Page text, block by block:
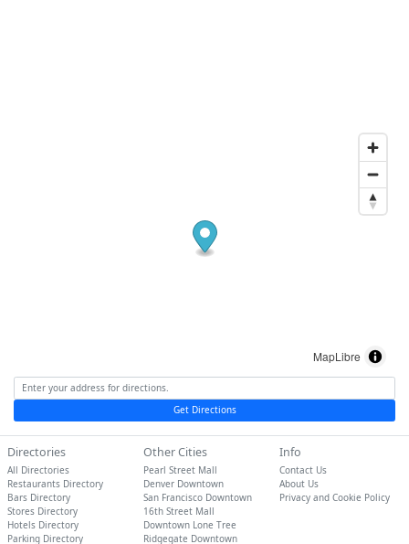
MapLibre
Get Directions
Directories
All Directories
Restaurants Directory
Bars Directory
Stores Directory
Hotels Directory
Parking Directory
Other Cities
Pearl Street Mall
Denver Downtown
San Francisco Downtown
16th Street Mall
Downtown Lone Tree
Ridgegate Downtown
Info
Contact Us
About Us
Privacy and Cookie Policy